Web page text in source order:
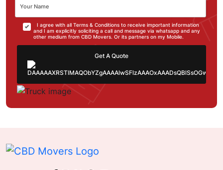
I agree with all Terms & Conditions to receive important information
and I am explicitly soliciting a call and message via whatsapp and any
other medium from CBD Movers. Or its partners on my Mobile.